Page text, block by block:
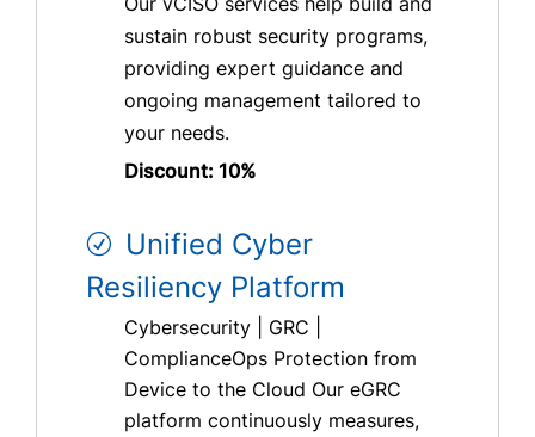
sustain robust security programs,
providing expert guidance and
ongoing management tailored to
your needs.
Discount: 10%
Unified Cyber
Resiliency Platform
Cybersecurity | GRC |
ComplianceOps Protection from
Device to the Cloud Our eGRC
platform continuously measures,